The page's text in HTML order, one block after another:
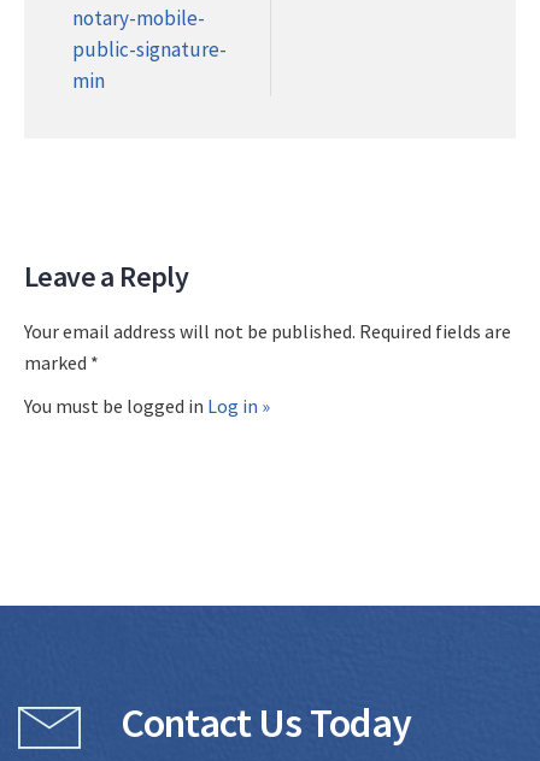
notary-mobile-
public-signature-
min
Leave a Reply
Your email address will not be published. Required fields are
marked *
You must be logged in Log in »
Contact Us Today